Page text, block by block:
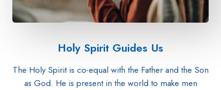
Holy Spirit Guides Us
The Holy Spirit is co-equal with the Father and the Son
as God. He is present in the world to make men